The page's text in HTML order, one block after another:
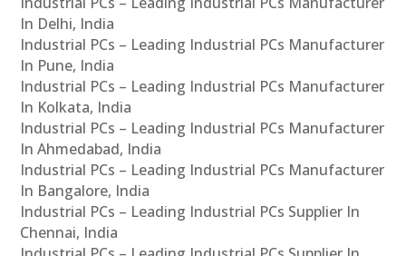
In Delhi, India
Industrial PCs – Leading Industrial PCs Manufacturer
In Pune, India
Industrial PCs – Leading Industrial PCs Manufacturer
In Kolkata, India
Industrial PCs – Leading Industrial PCs Manufacturer
In Ahmedabad, India
Industrial PCs – Leading Industrial PCs Manufacturer
In Bangalore, India
Industrial PCs – Leading Industrial PCs Supplier In
Chennai, India